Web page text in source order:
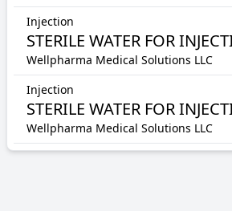
Injection
STERILE WATER FOR
Wellpharma Medical Solutions LLC
Injection
STERILE WATER FOR
Wellpharma Medical Solutions LLC